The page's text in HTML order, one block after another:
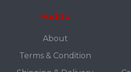
Fuddo
About
Terms & Condition